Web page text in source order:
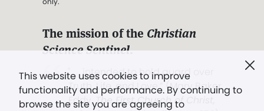
This website uses cookies to improve
functionality and performance. By continuing to
browse the site you are agreeing to
The mission of the Christian
Science Sentinel.
". . . intended to hold guard over
Truth, Life, and Love.” (Mary Baker
Eddy,The First Church of Christ,